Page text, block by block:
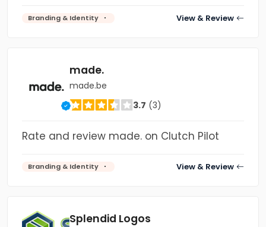
Branding & Identity View & Review
made.
made.be
3.7 (3)
Rate and review made. on Clutch Pilot
Branding & Identity View & Review
Splendid Logos